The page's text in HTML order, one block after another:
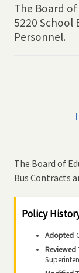
The Board
5220 School
Personnel.
The Board of
Bus Contracts
Policy
Adopted-
Reviewed